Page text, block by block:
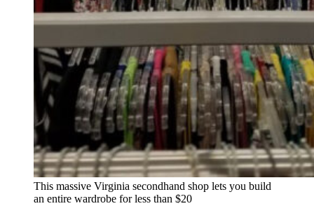
This massive Virginia secondhand shop lets you build
an entire wardrobe for less than $20